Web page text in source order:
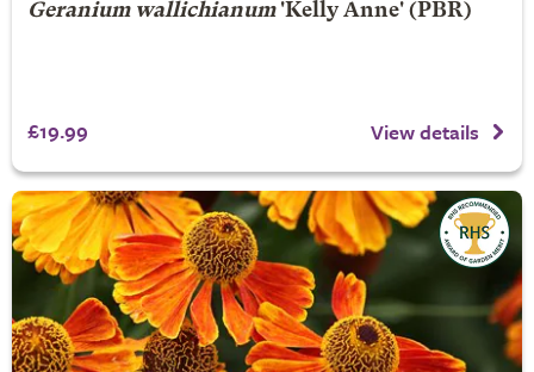
Geranium wallichianum'Kelly Anne' (PBR)
£19.99 View details